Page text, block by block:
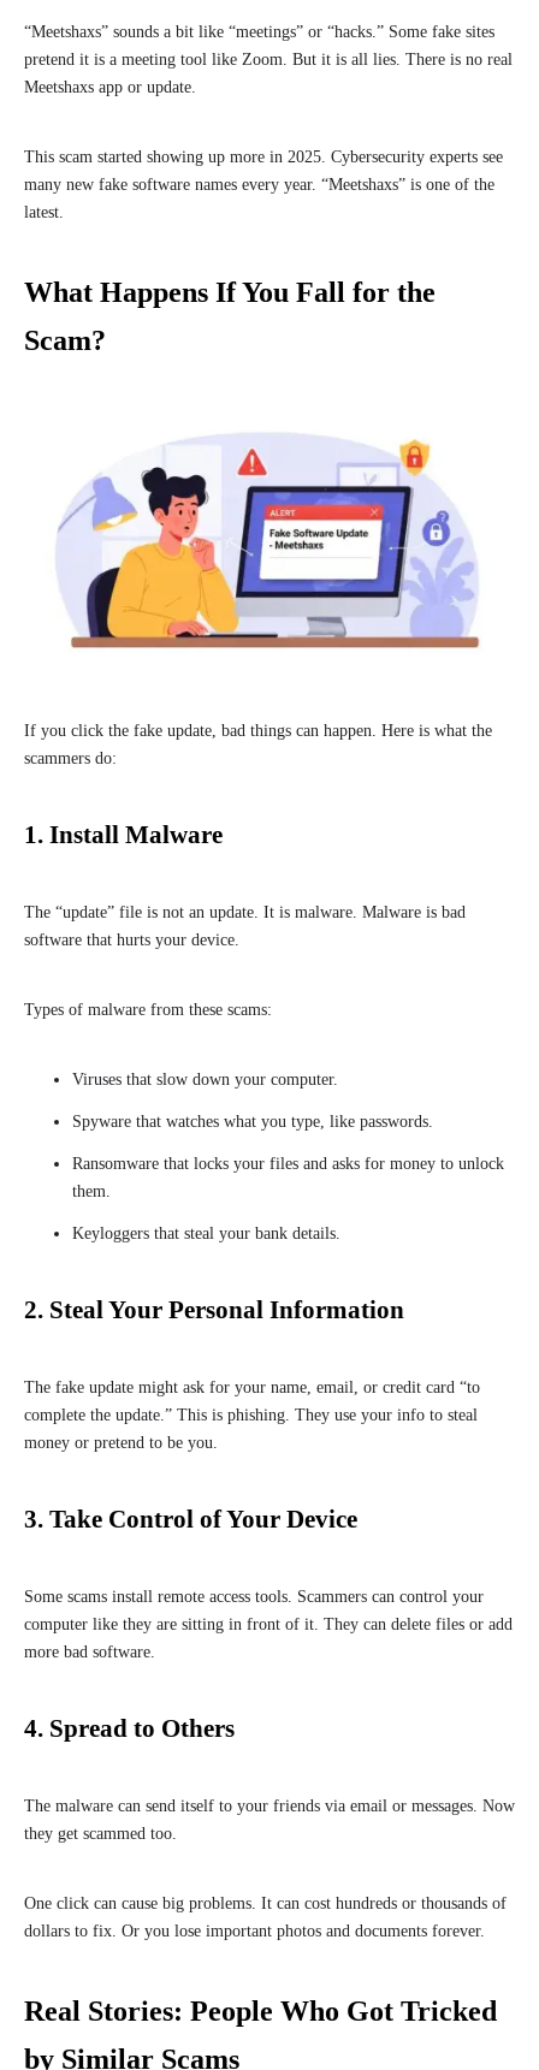
“Meetshaxs” sounds a bit like “meetings” or “hacks.” Some fake sites
pretend it is a meeting tool like Zoom. But it is all lies. There is no real
Meetshaxs app or update.
This scam started showing up more in 2025. Cybersecurity experts see
many new fake software names every year. “Meetshaxs” is one of the
latest.
What Happens If You Fall for the
Scam?
If you click the fake update, bad things can happen. Here is what the
scammers do:
1. Install Malware
The “update” file is not an update. It is malware. Malware is bad
software that hurts your device.
Types of malware from these scams:
Viruses that slow down your computer.
Spyware that watches what you type, like passwords.
Ransomware that locks your files and asks for money to unlock
them.
Keyloggers that steal your bank details.
2. Steal Your Personal Information
The fake update might ask for your name, email, or credit card “to
complete the update.” This is phishing. They use your info to steal
money or pretend to be you.
3. Take Control of Your Device
Some scams install remote access tools. Scammers can control your
computer like they are sitting in front of it. They can delete files or add
more bad software.
4. Spread to Others
The malware can send itself to your friends via email or messages. Now
they get scammed too.
One click can cause big problems. It can cost hundreds or thousands of
dollars to fix. Or you lose important photos and documents forever.
Real Stories: People Who Got Tricked
by Similar Scams